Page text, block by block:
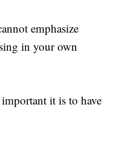
emphasize
in your own
it is to have